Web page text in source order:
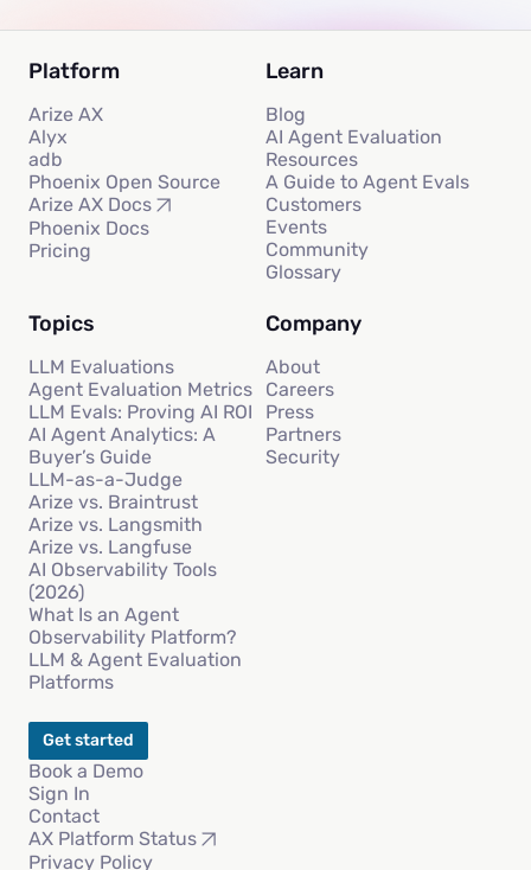
Platform
Arize AX
Alyx
adb
Phoenix Open Source
Arize AX Docs
Phoenix Docs
Pricing
Learn
Blog
AI Agent Evaluation
Resources
A Guide to Agent Evals
Customers
Events
Community
Glossary
Topics
LLM Evaluations
Agent Evaluation Metrics
LLM Evals: Proving AI ROI
AI Agent Analytics: A
Buyer’s Guide
LLM-as-a-Judge
Arize vs. Braintrust
Arize vs. Langsmith
Arize vs. Langfuse
AI Observability Tools
(2026)
What Is an Agent
Observability Platform?
LLM & Agent Evaluation
Platforms
Company
About
Careers
Press
Partners
Security
Get started
Book a Demo
Sign In
Contact
AX Platform Status
Privacy Policy